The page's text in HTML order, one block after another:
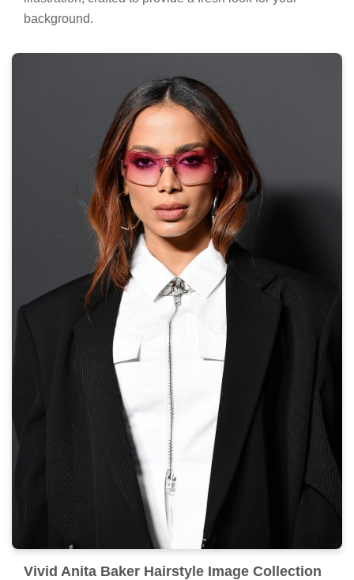
background.
Vivid Anita Baker Hairstyle Image Collection